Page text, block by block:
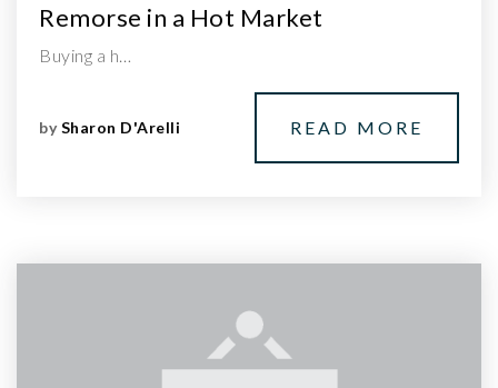
Remorse in a Hot Market
Buying a h…
bySharon D'Arelli READ MORE